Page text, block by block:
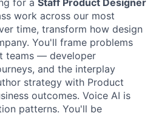
for a Staff Product Designer
work across our most
time, transform how design
You'll frame problems
teams — developer
and the interplay
strategy with Product
outcomes. Voice AI is
patterns. You'll be